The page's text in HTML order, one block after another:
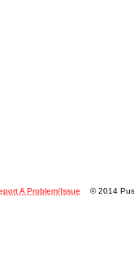
A Problem/Issue © 2014